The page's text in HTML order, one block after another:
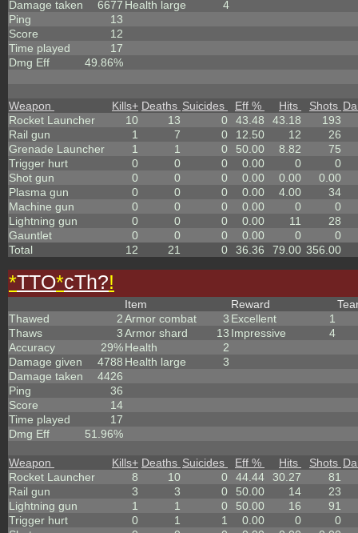
Damage taken
6677
Ping
13
Score
12
Time played
17
Dmg Eff
49.86%
Health large
4
Weapon Kills+ Deaths Suicides Eff % Hits Shots
Rocket Launcher
10 13 0 43.48 43.18
193
Rail gun
1 7 0 12.50 12
26
Grenade Launcher
1 1 0 50.00 8.82
75
Trigger hurt
0 0 0 0.00 0
0
Shot gun
0 0 0 0.00 0.00
0.00
Plasma gun
0 0 0 0.00 4.00
34
Machine gun
0 0 0 0.00 0
0
Lightning gun
0 0 0 0.00 11
28
Gauntlet
0 0 0 0.00 0
0
Total
12 21 0 36.36 79.00 356.00
*TTO*cTh?!
Thawed
2
Thaws
3
Accuracy
29%
Damage given
4788
Damage taken
4426
Ping
36
Score
14
Time played
17
Dmg Eff
51.96%
Item
Armor combat
3
Armor shard
13
Health
2
Health large
3
Reward
Excellent
1
Impressive
4
Weapon Kills+ Deaths Suicides Eff % Hits Shots
Rocket Launcher
8 10 0 44.44 30.27
81
Rail gun
3 3 0 50.00 14
23
Lightning gun
1 1 0 50.00 16
91
Trigger hurt
0 1 1 0.00 0
0